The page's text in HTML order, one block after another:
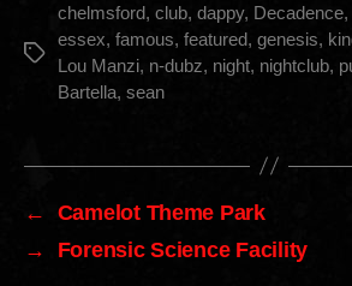
Tags
chelmsford, club, dappy, Decadence,
essex, famous, featured, genesis,
Lou Manzi, n-dubz, night, nightclub,
Bartella, sean
←
Camelot Theme Park
→
Forensic Science Facility